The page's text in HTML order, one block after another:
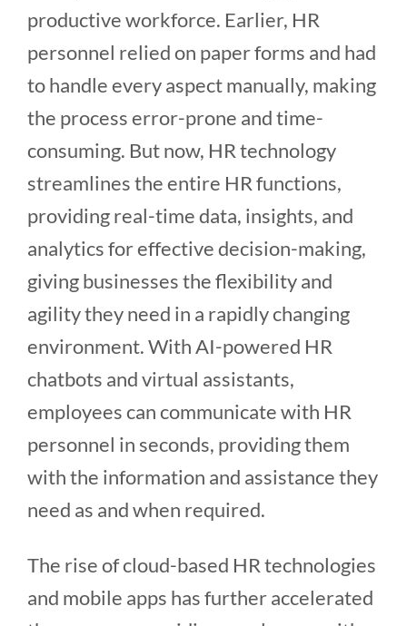
productive workforce. Earlier, HR
personnel relied on paper forms and had
to handle every aspect manually, making
the process error-prone and time-
consuming. But now, HR technology
streamlines the entire HR functions,
providing real-time data, insights, and
analytics for effective decision-making,
giving businesses the flexibility and
agility they need in a rapidly changing
environment. With AI-powered HR
chatbots and virtual assistants,
employees can communicate with HR
personnel in seconds, providing them
with the information and assistance they
need as and when required.
The rise of cloud-based HR technologies
and mobile apps has further accelerated